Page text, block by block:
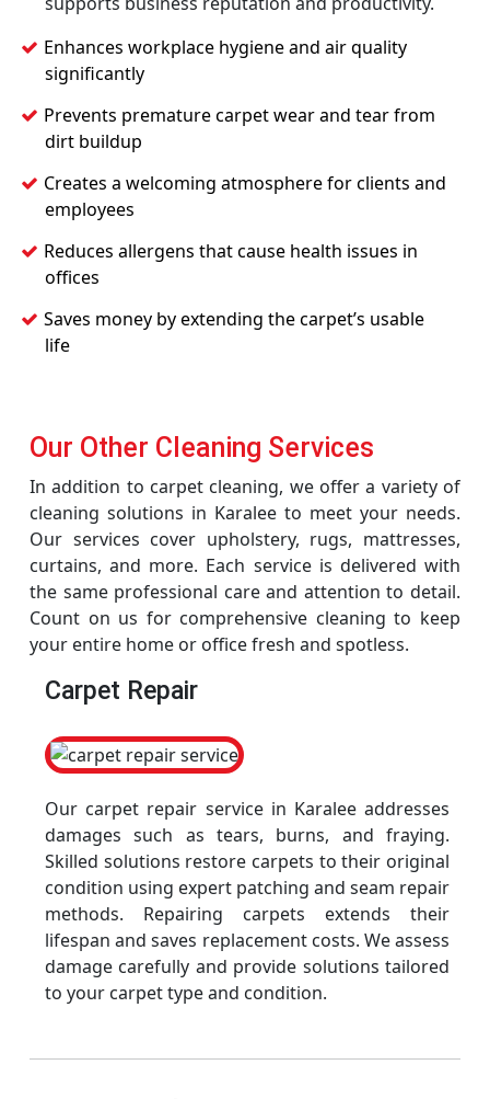
Enhances workplace hygiene and air quality
significantly
Prevents premature carpet wear and tear from
dirt buildup
Creates a welcoming atmosphere for clients and
employees
Reduces allergens that cause health issues in
offices
Saves money by extending the carpet’s usable
life
Our Other Cleaning Services
In addition to carpet cleaning, we offer a variety of
cleaning solutions in Karalee to meet your needs.
Our services cover upholstery, rugs, mattresses,
curtains, and more. Each service is delivered with
the same professional care and attention to detail.
Count on us for comprehensive cleaning to keep
your entire home or office fresh and spotless.
Carpet Repair
Our carpet repair service in Karalee addresses
damages such as tears, burns, and fraying.
Skilled solutions restore carpets to their original
condition using expert patching and seam repair
methods. Repairing carpets extends their
lifespan and saves replacement costs. We assess
damage carefully and provide solutions tailored
to your carpet type and condition.